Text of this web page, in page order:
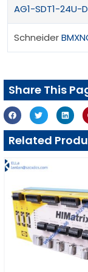
AG1-SDT1-24U-
Schneider
Share This
Related